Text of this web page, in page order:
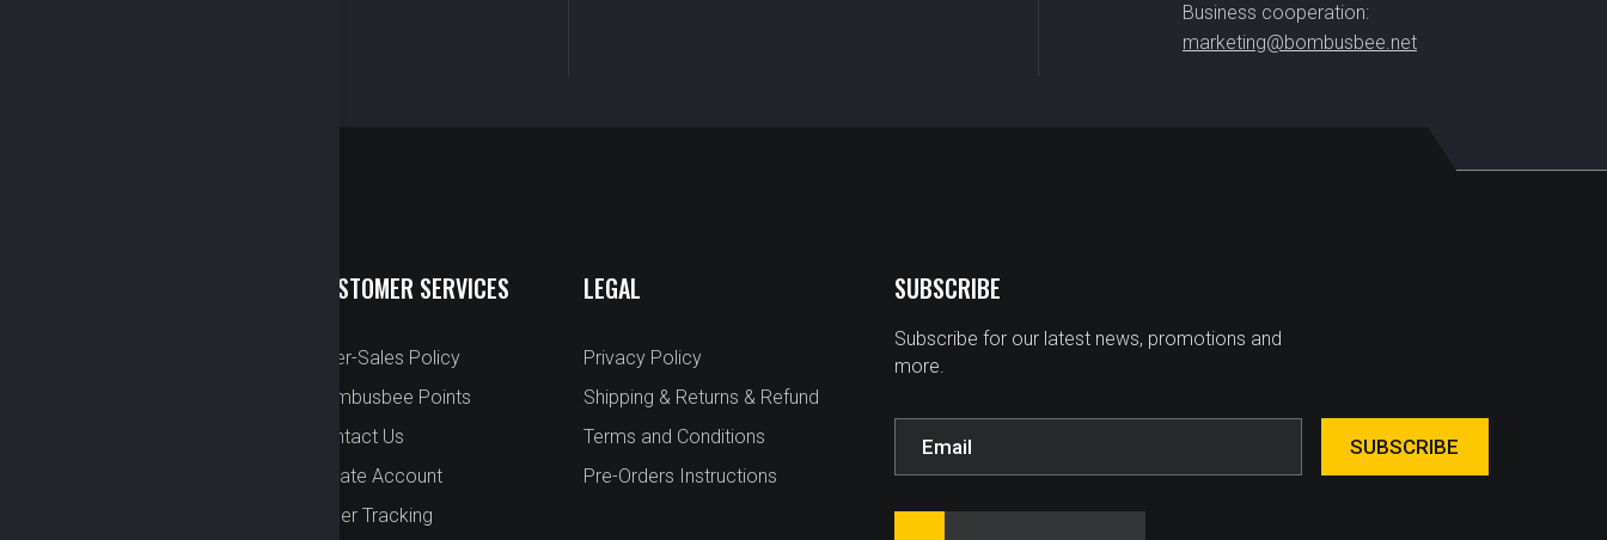
Business cooperation:
marketing@bombusbee.net
CUSTOMER SERVICES
After-Sales Policy
Bombusbee Points
Contact Us
Create Account
Order Tracking
LEGAL
Privacy Policy
Shipping & Returns & Refund
Terms and Conditions
Pre-Orders Instructions
SUBSCRIBE
Subscribe for our latest news, promotions and
more.